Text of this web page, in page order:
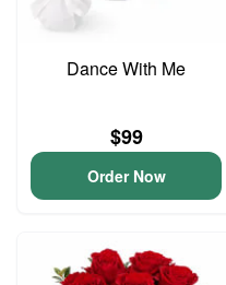
Dance With Me
$99
Order Now